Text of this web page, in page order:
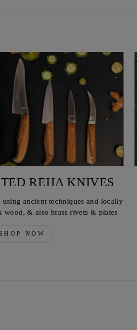
REHA KNIVES
using ancient techniques and locally
wood, & also brass rivets & plates
NOW